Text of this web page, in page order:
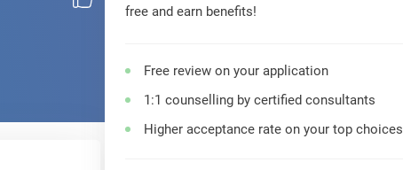
free and earn benefits!
Free review on your application
1:1 counselling by certified consultants
Higher acceptance rate on your top choices